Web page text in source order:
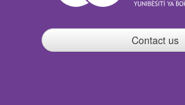
Contact us